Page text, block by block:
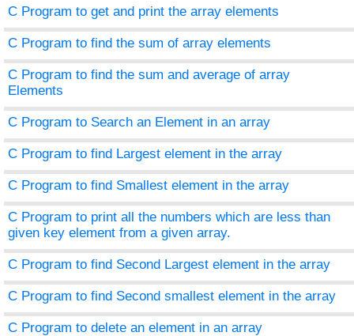
C Program to get and print the array elements
C Program to find the sum of array elements
C Program to find the sum and average of array
Elements
C Program to Search an Element in an array
C Program to find Largest element in the array
C Program to find Smallest element in the array
C Program to print all the numbers which are less than
given key element from a given array.
C Program to find Second Largest element in the array
C Program to find Second smallest element in the array
C Program to delete an element in an array